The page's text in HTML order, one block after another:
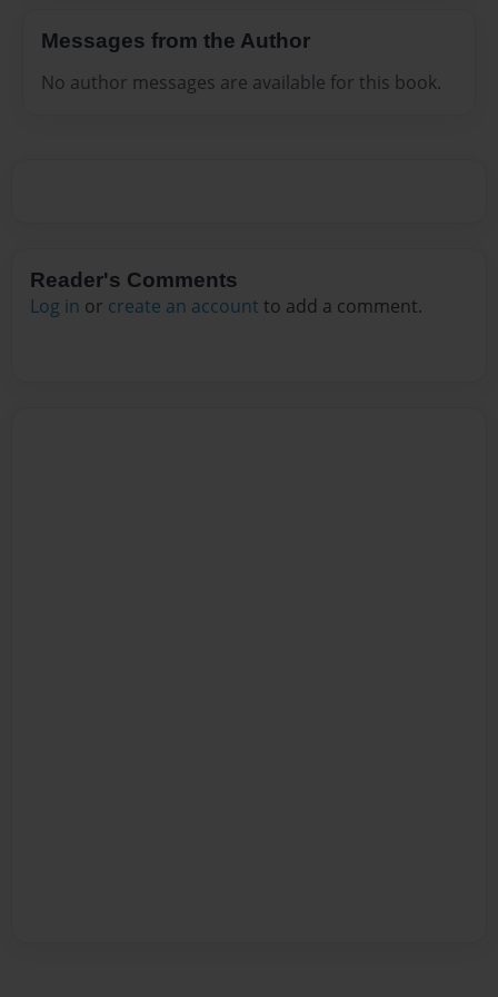
Messages from the Author
No author messages are available for this book.
Reader's Comments
Log in or create an account to add a comment.